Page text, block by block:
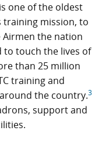
one of the oldest
training mission, to
the nation
to touch the lives of
than 25 million
training and
the country.3
support and